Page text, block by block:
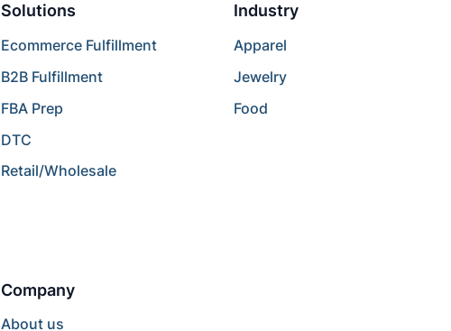
Solutions
Ecommerce Fulfillment
B2B Fulfillment
FBA Prep
DTC
Retail/Wholesale
Industry
Apparel
Jewelry
Food
Company
About us